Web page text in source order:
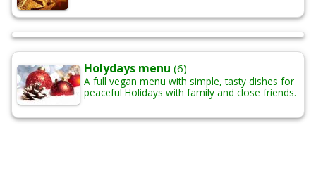
Holydays menu (6)
A full vegan menu with simple, tasty dishes for
peaceful Holidays with family and close friends.